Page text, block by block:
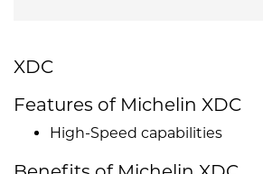
XDC
Features of Michelin XDC
High-Speed capabilities